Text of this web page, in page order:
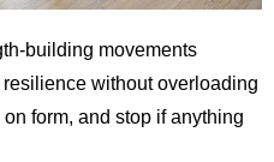
building movements
without overloading
form, and stop if anything